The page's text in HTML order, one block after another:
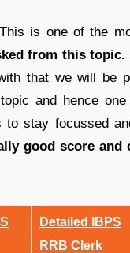
This is one of the
from this topic.
that we will be
and hence
to stay focussed
good score
Detailed IBPS
RRB Clerk